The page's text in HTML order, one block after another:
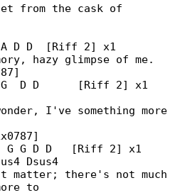
from the cask of
D D  [Riff 2] x1
hazy glimpse of me.
D D      [Riff 2] x1
I've something more
G D D   [Riff 2] x1
Dsus4
matter; there's not much
to